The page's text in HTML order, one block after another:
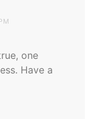
one
Have a